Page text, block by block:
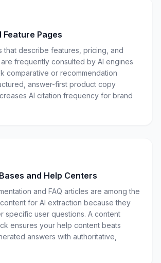
Feature Pages
that describe features, pricing, and
frequently consulted by AI engines
comparative or recommendation
answer-first product copy
AI citation frequency for brand
and Help Centers
and FAQ articles are among the
for AI extraction because they
specific user questions. A content
ensures your help content beats
answers with authoritative,